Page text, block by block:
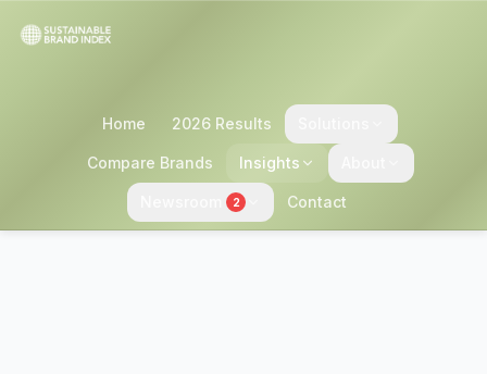
Home 2026 Results
Compare Brands Insights
2 Contact